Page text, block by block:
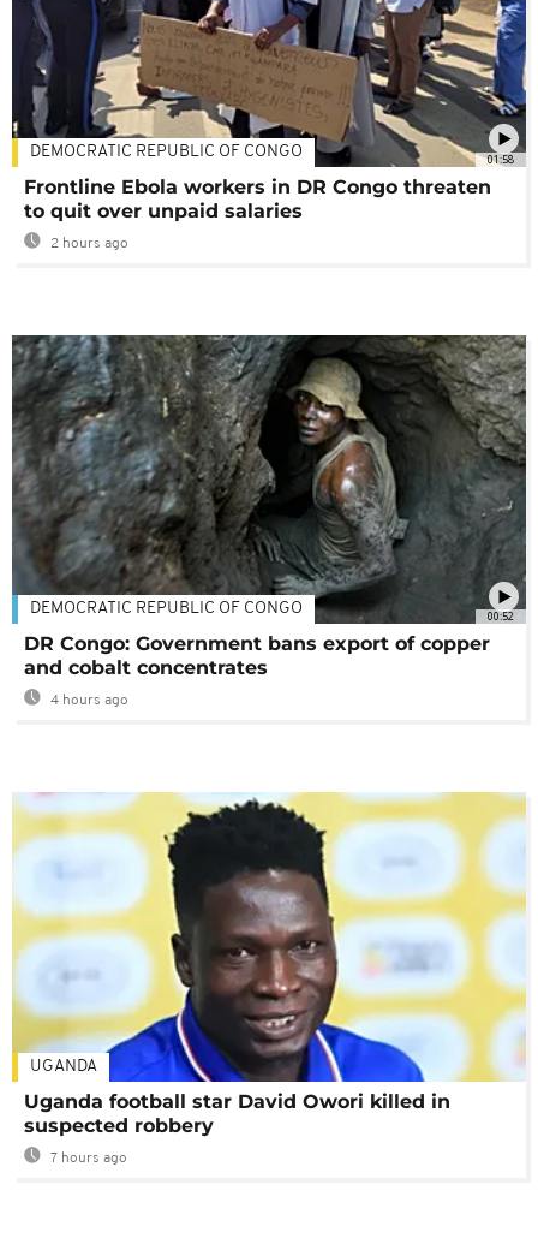
01:58
DEMOCRATIC REPUBLIC OF CONGO
Frontline Ebola workers in DR Congo threaten
to quit over unpaid salaries
2 hours ago
00:52
DEMOCRATIC REPUBLIC OF CONGO
DR Congo: Government bans export of copper
and cobalt concentrates
4 hours ago
UGANDA
Uganda football star David Owori killed in
suspected robbery
7 hours ago